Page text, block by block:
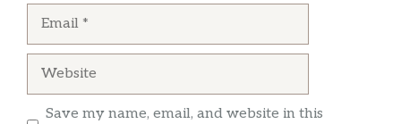
Save my name, email, and website in this